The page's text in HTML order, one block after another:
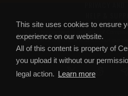
This site uses cookies to ensure
experience on our website.
All of this content is property of
you upload it without our
legal action. Learn more
All of this content is property of
YouTube or anywhere else without our
down.